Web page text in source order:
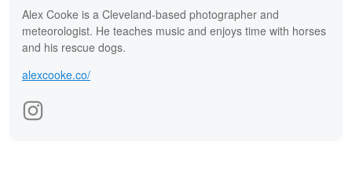
Alex Cooke is a Cleveland-based photographer and
meteorologist. He teaches music and enjoys time with horses
and his rescue dogs.
alexcooke.co/